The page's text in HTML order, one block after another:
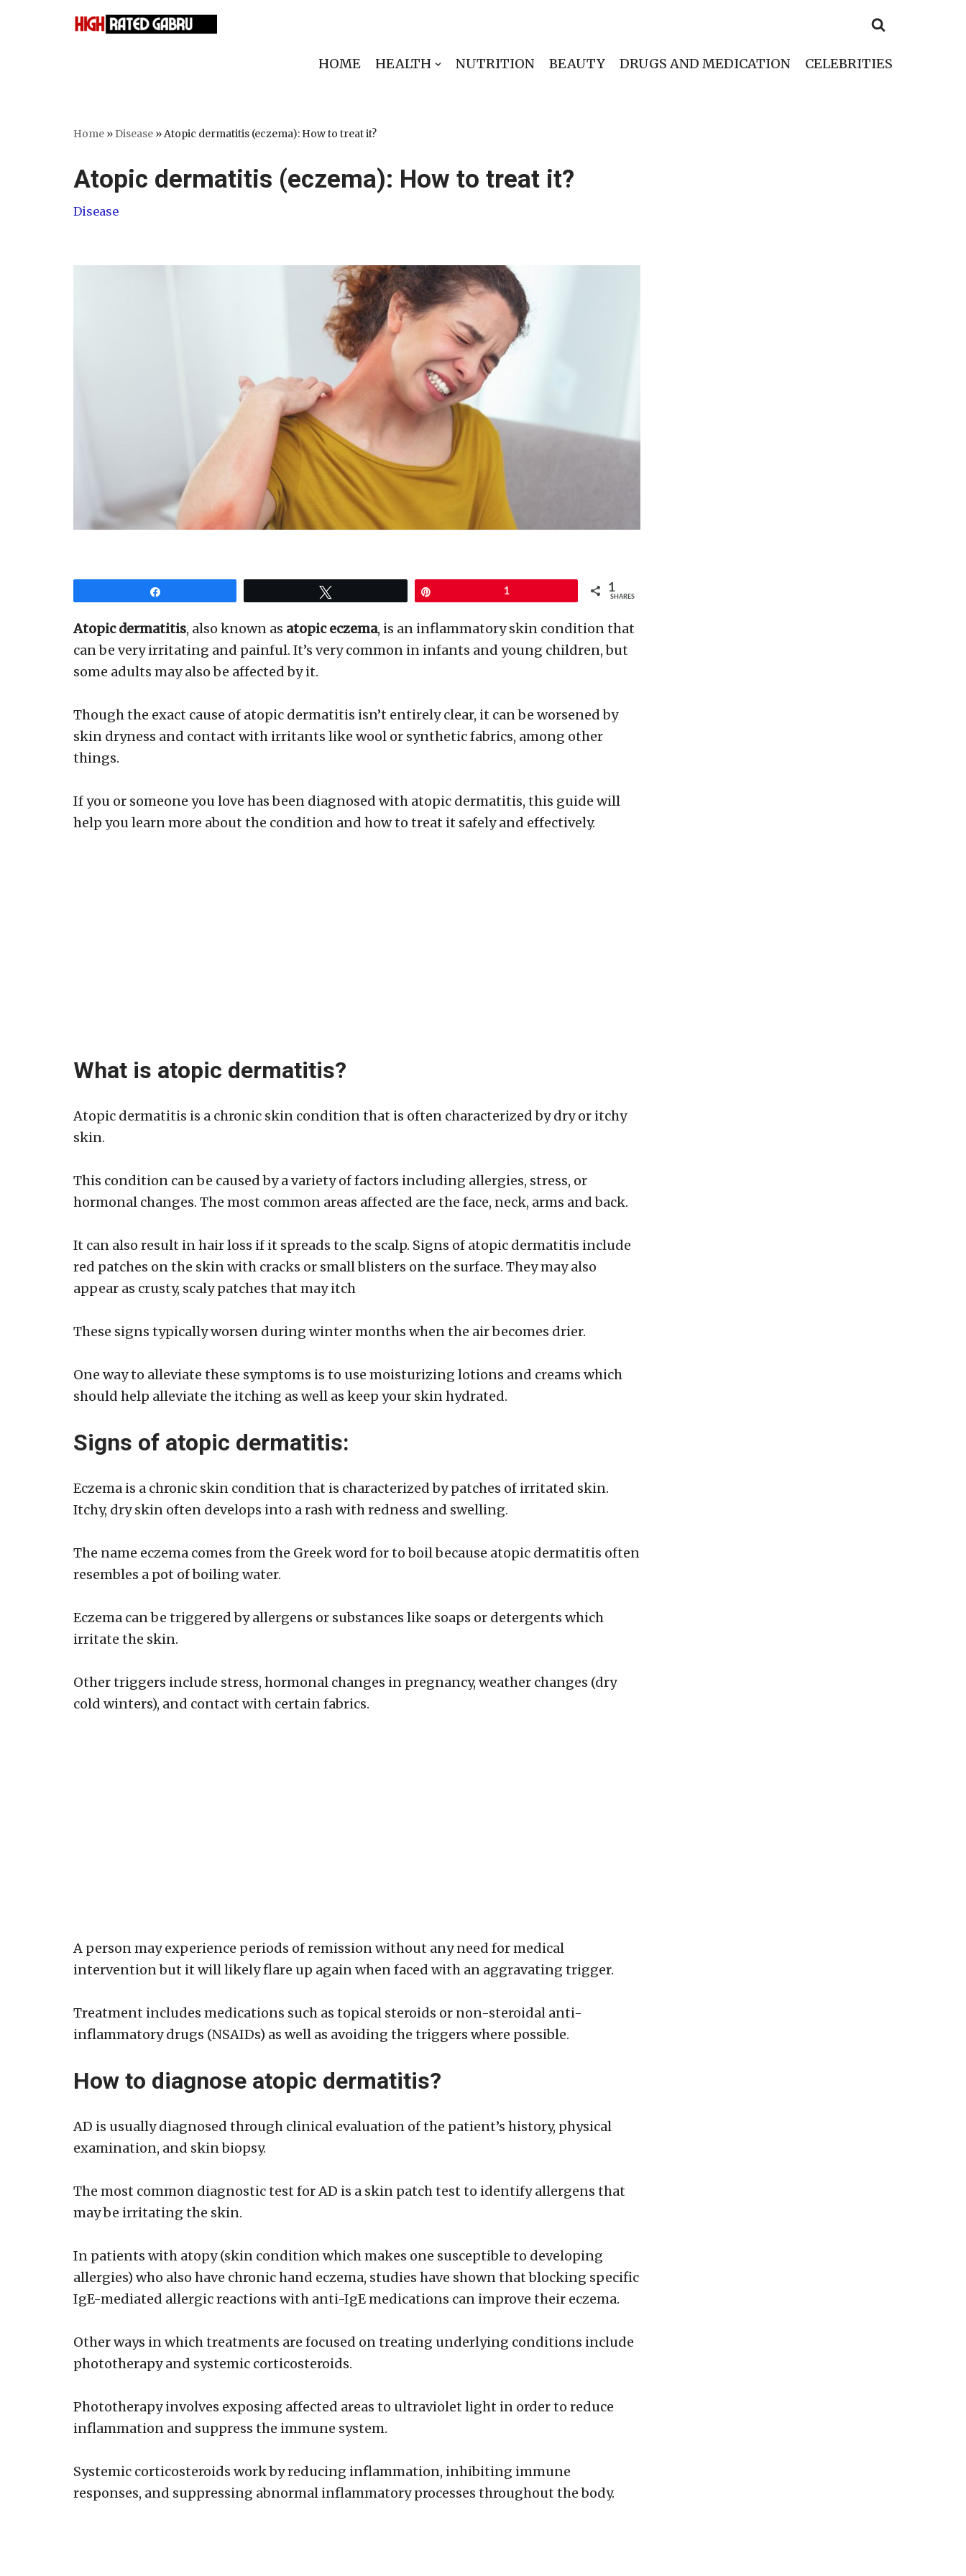
HOME HEALTH NUTRITION BEAUTY DRUGS AND MEDICATION CELEBRITIES
Home » Disease »Atopic dermatitis (eczema): How to treat it?
Atopic dermatitis (eczema): How to treat it?
Disease
1 1
SHARES
Atopic dermatitis, also known as atopic eczema, is an inflammatory skin condition that
can be very irritating and painful. It’s very common in infants and young children, but
some adults may also be affected by it.
Though the exact cause of atopic dermatitis isn’t entirely clear, it can be worsened by
skin dryness and contact with irritants like wool or synthetic fabrics, among other
things.
If you or someone you love has been diagnosed with atopic dermatitis, this guide will
help you learn more about the condition and how to treat it safely and effectively.
What is atopic dermatitis?
Atopic dermatitis is a chronic skin condition that is often characterized by dry or itchy
skin.
This condition can be caused by a variety of factors including allergies, stress, or
hormonal changes. The most common areas affected are the face, neck, arms and back.
It can also result in hair loss if it spreads to the scalp. Signs of atopic dermatitis include
red patches on the skin with cracks or small blisters on the surface. They may also
appear as crusty, scaly patches that may itch
These signs typically worsen during winter months when the air becomes drier.
One way to alleviate these symptoms is to use moisturizing lotions and creams which
should help alleviate the itching as well as keep your skin hydrated.
Signs of atopic dermatitis:
Eczema is a chronic skin condition that is characterized by patches of irritated skin.
Itchy, dry skin often develops into a rash with redness and swelling.
The name eczema comes from the Greek word for to boil because atopic dermatitis often
resembles a pot of boiling water.
Eczema can be triggered by allergens or substances like soaps or detergents which
irritate the skin.
Other triggers include stress, hormonal changes in pregnancy, weather changes (dry
cold winters), and contact with certain fabrics.
A person may experience periods of remission without any need for medical
intervention but it will likely flare up again when faced with an aggravating trigger.
Treatment includes medications such as topical steroids or non-steroidal anti-
inflammatory drugs (NSAIDs) as well as avoiding the triggers where possible.
How to diagnose atopic dermatitis?
AD is usually diagnosed through clinical evaluation of the patient’s history, physical
examination, and skin biopsy.
The most common diagnostic test for AD is a skin patch test to identify allergens that
may be irritating the skin.
In patients with atopy (skin condition which makes one susceptible to developing
allergies) who also have chronic hand eczema, studies have shown that blocking specific
IgE-mediated allergic reactions with anti-IgE medications can improve their eczema.
Other ways in which treatments are focused on treating underlying conditions include
phototherapy and systemic corticosteroids.
Phototherapy involves exposing affected areas to ultraviolet light in order to reduce
inflammation and suppress the immune system.
Systemic corticosteroids work by reducing inflammation, inhibiting immune
responses, and suppressing abnormal inflammatory processes throughout the body.